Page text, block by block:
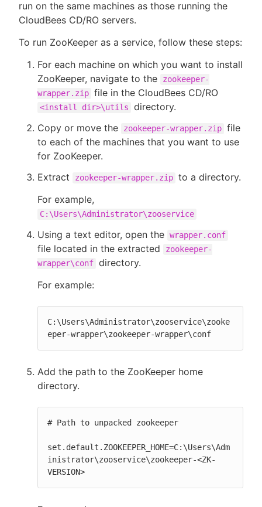
run on the same machines as those running the
CloudBees CD/RO servers.
To run ZooKeeper as a service, follow these steps:
For each machine on which you want to install
ZooKeeper, navigate to the
zookeeper-
wrapper.zip file in the CloudBees CD/RO
<install dir>\utils
directory.
Copy or move the
zookeeper-wrapper.zip file
to each of the machines that you want to use
for ZooKeeper.
Extract
zookeeper-wrapper.zip to a directory.
For example,
C:\Users\Administrator\zooservice
Using a text editor, open the wrapper.conf
file located in the extracted
zookeeper-
wrapper\conf directory.
For example:
C:\Users\Administrator\zooservice\zooke
eper-wrapper\zookeeper-wrapper\conf
Add the path to the ZooKeeper home
directory.
# Path to unpacked zookeeper
set.default.ZOOKEEPER_HOME=C:\Users\Adm
inistrator\zooservice\zookeeper-<ZK-
VERSION>